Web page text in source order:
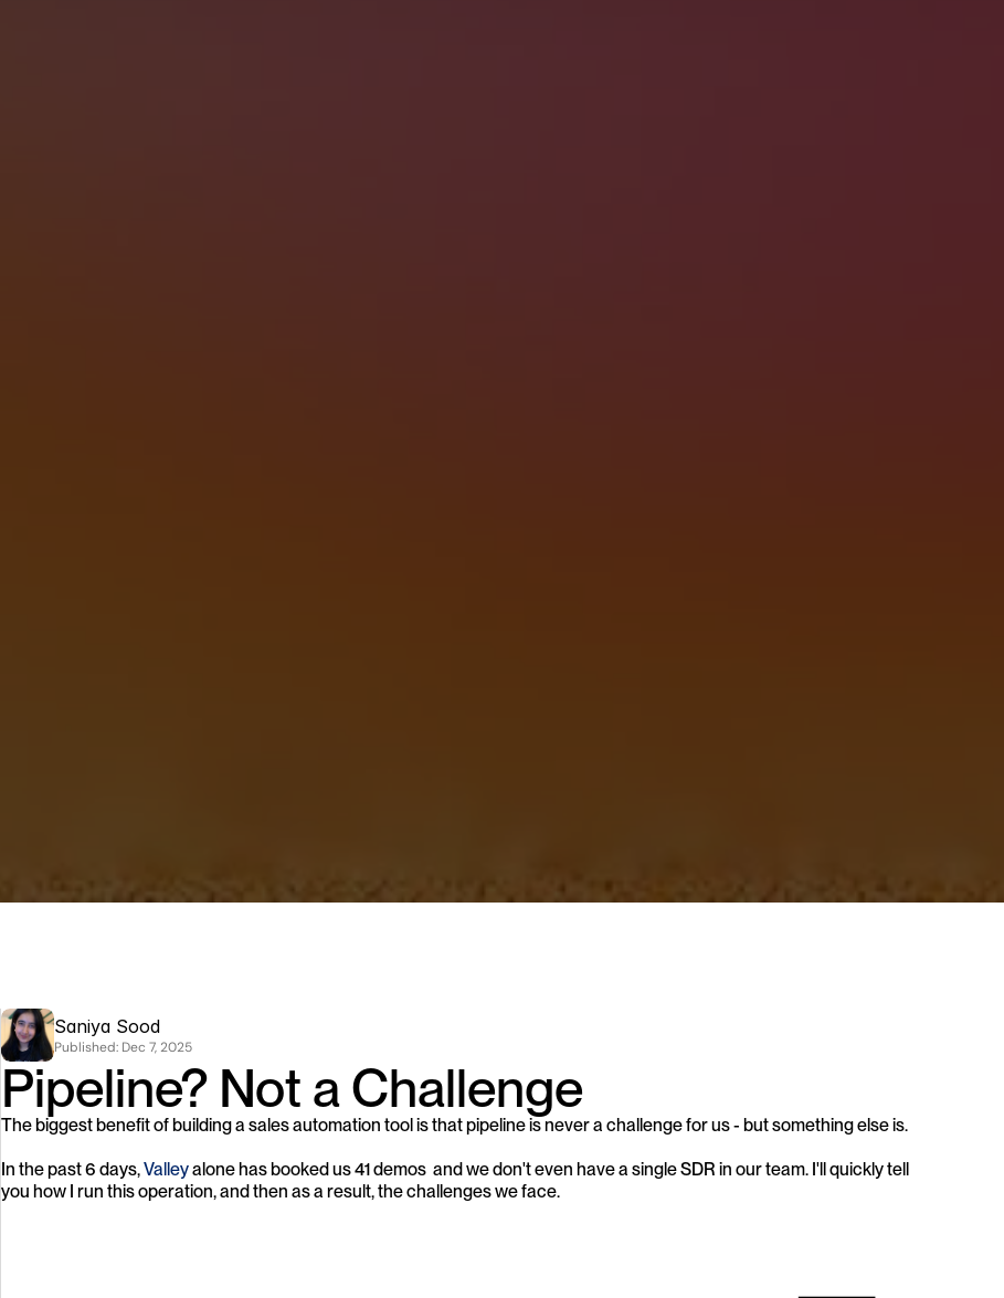
Saniya Sood
Published: Dec 7, 2025
Pipeline? Not a Challenge
The biggest benefit of building a sales automation tool is that pipeline is never a challenge for us - but something else is.
In the past 6 days, Valley alone has booked us 41 demos  and we don't even have a single SDR in our team. I'll quickly tell
you how I run this operation, and then as a result, the challenges we face.